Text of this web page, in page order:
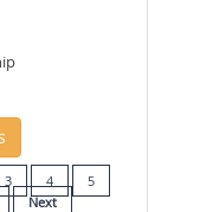
3 4
5
Next